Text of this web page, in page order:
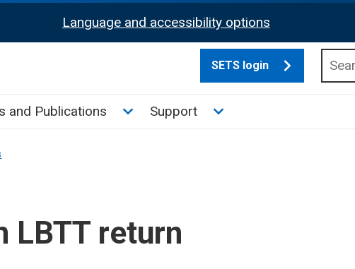
Language and accessibility options
SETS login
tax sub menu
and Publications Toggle News and Publications sub menu
Support Toggle Support sub menu
LBTT return